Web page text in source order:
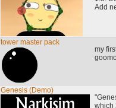
Add
tower master pack
my
Genesis (Demo)
which